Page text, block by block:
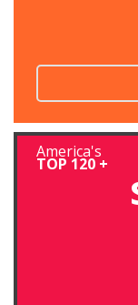
America's
TOP 120 +